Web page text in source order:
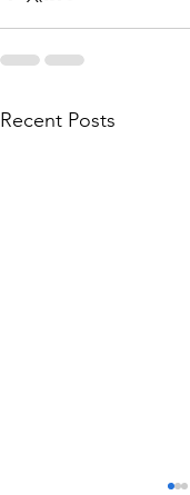
Recent Posts